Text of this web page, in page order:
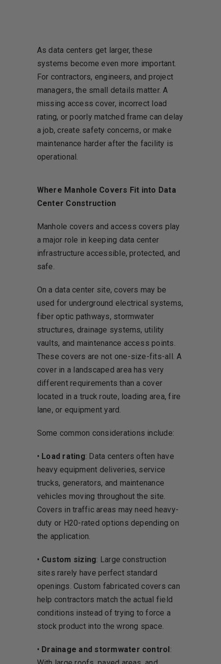
As data centers get larger, these
systems become even more important.
For contractors, engineers, and project
managers, the small details matter. A
missing access cover, incorrect load
rating, or poorly matched frame can delay
a job, create safety concerns, or make
maintenance harder after the facility is
operational.
Where Manhole Covers Fit into Data
Center Construction
Manhole covers and access covers play
a major role in keeping data center
infrastructure accessible, protected, and
safe.
On a data center site, covers may be
used for underground electrical systems,
fiber optic pathways, stormwater
structures, drainage systems, utility
vaults, and maintenance access points.
These covers are not one-size-fits-all. A
cover in a landscaped area has very
different requirements than a cover
located in a truck route, loading area, fire
lane, or equipment yard.
Some common considerations include:
• Load rating: Data centers often have
heavy equipment deliveries, service
trucks, generators, and maintenance
vehicles moving throughout the site.
Covers in traffic areas may need heavy-
duty or H20-rated options depending on
the application.
• Custom sizing: Large construction
sites rarely have perfect standard
openings. Custom fabricated covers can
help contractors match the actual field
conditions instead of trying to force a
stock product into the wrong space.
• Drainage and stormwater control :